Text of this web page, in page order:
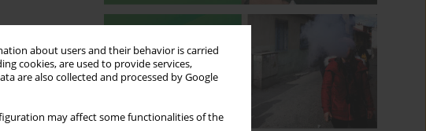
about users and their behavior is carried
cookies, are used to provide services,
are also collected and processed by Google
may affect some functionalities of the